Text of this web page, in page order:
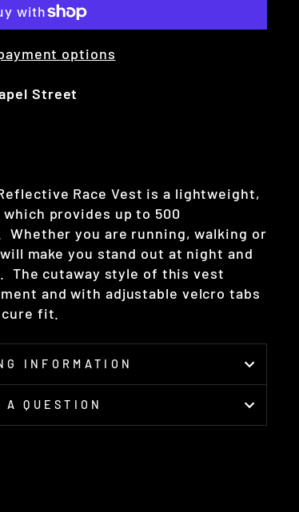
options
Street
Race Vest is a lightweight,
provides up to 500
Whether you are running, walking or
make you stand out at night and
The cutaway style of this vest
and with adjustable velcro tabs
fit.
INFORMATION
A QUESTION